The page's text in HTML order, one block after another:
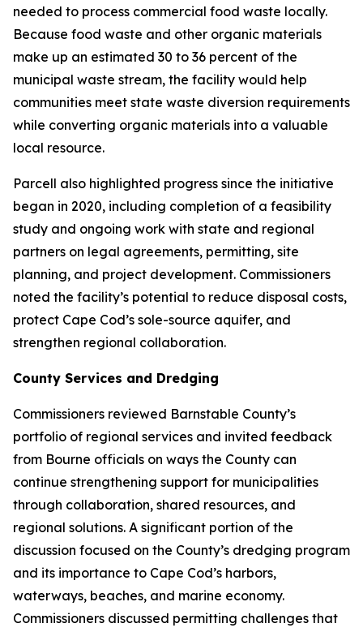
needed to process commercial food waste locally.
Because food waste and other organic materials
make up an estimated 30 to 36 percent of the
municipal waste stream, the facility would help
communities meet state waste diversion requirements
while converting organic materials into a valuable
local resource.
Parcell also highlighted progress since the initiative
began in 2020, including completion of a feasibility
study and ongoing work with state and regional
partners on legal agreements, permitting, site
planning, and project development. Commissioners
noted the facility’s potential to reduce disposal costs,
protect Cape Cod’s sole-source aquifer, and
strengthen regional collaboration.
County Services and Dredging
Commissioners reviewed Barnstable County’s
portfolio of regional services and invited feedback
from Bourne officials on ways the County can
continue strengthening support for municipalities
through collaboration, shared resources, and
regional solutions. A significant portion of the
discussion focused on the County’s dredging program
and its importance to Cape Cod’s harbors,
waterways, beaches, and marine economy.
Commissioners discussed permitting challenges that